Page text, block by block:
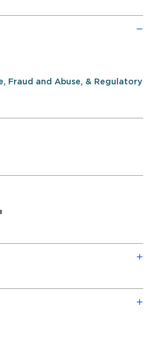
Fraud and Abuse, & Regulatory